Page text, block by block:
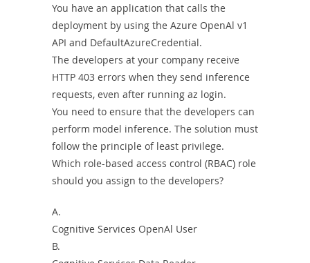
You have an application that calls the
deployment by using the Azure OpenAl v1
API and DefaultAzureCredential.
The developers at your company receive
HTTP 403 errors when they send inference
requests, even after running az login.
You need to ensure that the developers can
perform model inference. The solution must
follow the principle of least privilege.
Which role-based access control (RBAC) role
should you assign to the developers?
A.
Cognitive Services OpenAl User
B.